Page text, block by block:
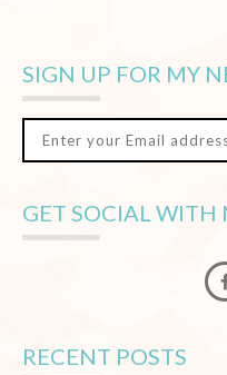
SIGN UP FOR MY
GET SOCIAL WITH
RECENT POSTS